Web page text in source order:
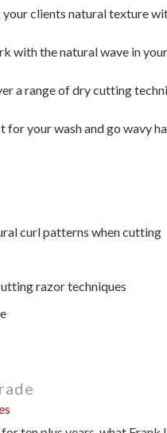
your clients natural texture
with the natural wave in
a range of dry cutting
your wash and go wavy
curl patterns when cutting
razor techniques